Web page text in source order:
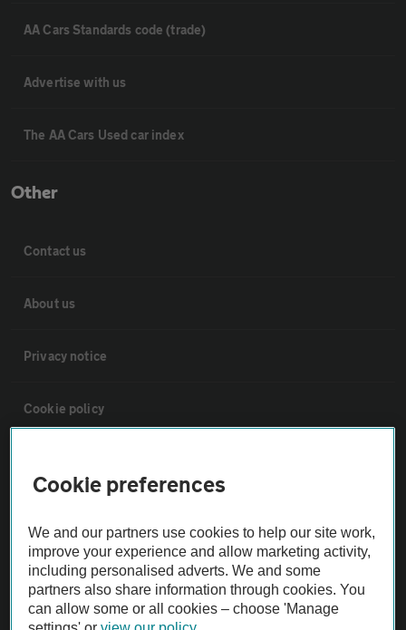
AA Cars Standards code (trade)
Advertise with us
The AA Cars Used car index
Other
Contact us
About us
Privacy notice
Cookie policy
The AA recommends an AA Cars Vehicle Inspection before purchase.
Not all cars are mechanically checked by the AA.
Cookie preferences
We and our partners use cookies to help our site work,
improve your experience and allow marketing activity,
including personalised adverts. We and some
partners also share information through cookies. You
can allow some or all cookies – choose 'Manage